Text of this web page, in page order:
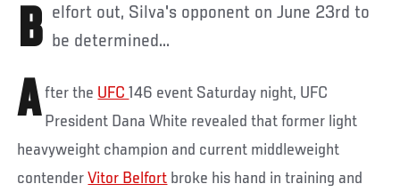
Belfort out, Silva's opponent on June 23rd to be determined...
A fter the UFC146 event Saturday night, UFC
President Dana White revealed that former light
heavyweight champion and current middleweight
contenderVitor Belfort broke his hand in training and